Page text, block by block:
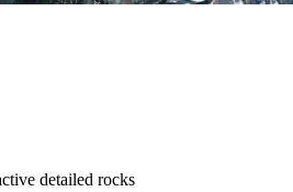
detailed rocks